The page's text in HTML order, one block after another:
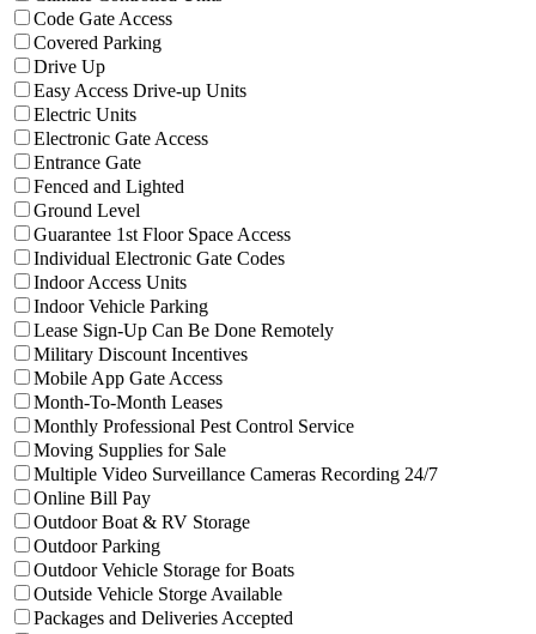
Code Gate AccessFilter facilities that have
Covered ParkingFilter facilities that have
Drive UpFilter facilities that have
Easy Access Drive-up UnitsFilter facilities that have
Electric UnitsFilter facilities that have
Electronic Gate AccessFilter facilities that have
Entrance GateFilter facilities that have
Fenced and Lighted
Ground Level
Guarantee 1st Floor Space AccessFilter facilities that have
Individual Electronic Gate CodesFilter facilities that have
Indoor Access UnitsFilter facilities that have
Indoor Vehicle ParkingFilter facilities that have
Lease Sign-Up Can Be Done RemotelyFilter facilities that have
Military Discount IncentivesFilter facilities that have
Mobile App Gate AccessFilter facilities that have
Month-To-Month LeasesFilter facilities that have
Monthly Professional Pest Control ServiceFilter facilities that have
Moving Supplies for SaleFilter facilities that have
Multiple Video Surveillance Cameras Recording 24/7Filter
Online Bill PayFilter facilities that have
Outdoor Boat & RV StorageFilter facilities that have
Outdoor ParkingFilter facilities that have
Outdoor Vehicle Storage for BoatsFilter facilities that have
Outside Vehicle Storge AvailableFilter facilities that have
Packages and Deliveries Accepted